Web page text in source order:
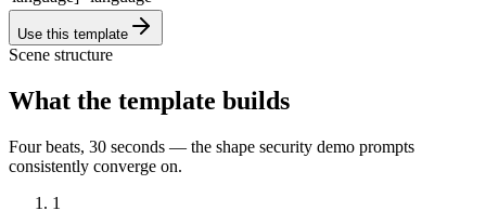
Use this template
Scene structure
What the template builds
Four beats, 30 seconds — the shape security demo prompts
consistently converge on.
1